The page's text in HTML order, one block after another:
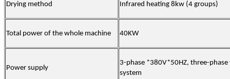
Drying method Infrared heating 8kw (4 groups)
Total power of the whole machine 40KW
Power supply
3-phase *380V*50HZ, three-phase
system